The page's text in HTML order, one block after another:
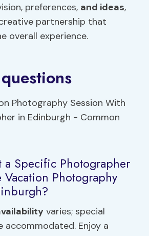
preferences, and ideas,
partnership that
overall experience.
a Specific Photographer
Vacation Photography
varies; special
accommodated. Enjoy a